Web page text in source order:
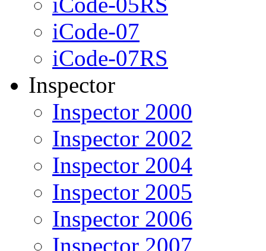
iCode-07
iCode-07RS
Inspector
Inspector 2000
Inspector 2002
Inspector 2004
Inspector 2005
Inspector 2006
Inspector 2007